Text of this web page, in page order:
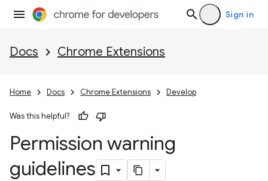
Sign in
Docs Chrome Extensions
Home Docs Chrome Extensions Develop
Was this helpful?
Permission warning
guidelines